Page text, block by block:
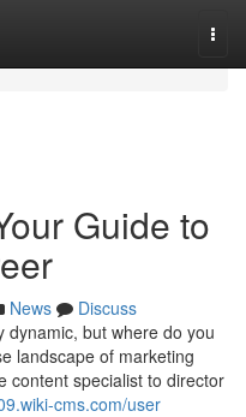
Guide to
News
Discuss
dynamic, but where do you
landscape of marketing
content specialist to director
cms.com/user